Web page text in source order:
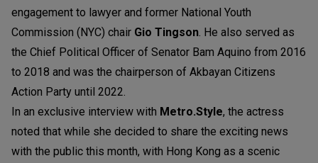
engagement to lawyer and former National Youth
Commission (NYC) chair Gio Tingson. He also served as
the Chief Political Officer of Senator Bam Aquino from 2016
to 2018 and was the chairperson of Akbayan Citizens
Action Party until 2022.
In an exclusive interview with Metro.Style, the actress
noted that while she decided to share the exciting news
with the public this month, with Hong Kong as a scenic